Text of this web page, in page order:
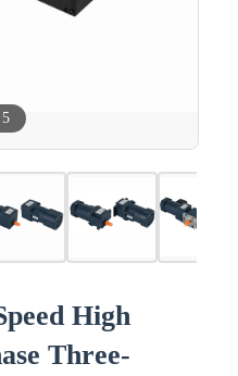
5
High
Three-